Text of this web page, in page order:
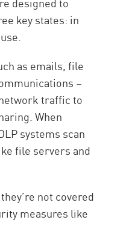
key states: in
as emails, file
–
traffic to
When
systems scan
file servers and
not covered
measures like